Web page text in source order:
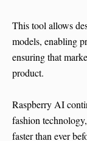
This tool allows
models, enabling
ensuring that
product.
Raspberry AI
fashion
faster than ever